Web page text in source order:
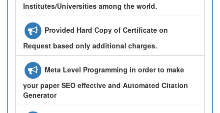
Institutes/Universities among the world.
Provided Hard Copy of Certificate on
Request based only additional charges.
Meta Level Programming in order to make
your paper SEO effective and Automated Citation
Generator